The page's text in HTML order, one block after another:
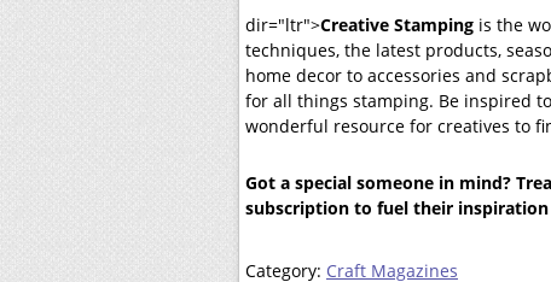
dir="ltr">Creative Stamping is the
techniques, the latest products,
home decor to accessories and
for all things stamping. Be inspired
wonderful resource for creatives to
Got a special someone in mind?
subscription to fuel their
Category: Craft Magazines